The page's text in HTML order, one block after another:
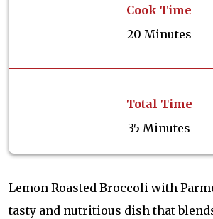
Cook Time
20 Minutes
Total Time
35 Minutes
Lemon Roasted Broccoli with
tasty and nutritious dish that